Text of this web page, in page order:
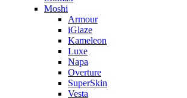
Moshi
Armour
iGlaze
Kameleon
Luxe
Napa
Overture
SuperSkin
Vesta